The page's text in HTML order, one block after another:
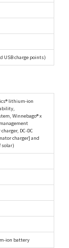
USB charge points)
lithium-ion
Winnebago® x
DC-DC
charger] and
solar)
ion battery